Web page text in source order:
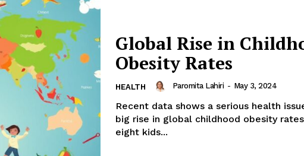
Global Rise in
Obesity Rates
HEALTH Paromita Lahiri - May 3, 2024
Recent data shows a serious health
big rise in global childhood obesity
eight kids...